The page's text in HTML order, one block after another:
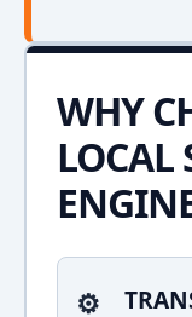
WHY
LOCAL